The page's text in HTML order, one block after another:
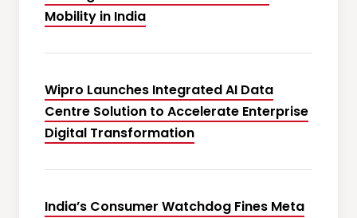
Mobility in India
Wipro Launches Integrated AI Data
Centre Solution to Accelerate Enterprise
Digital Transformation
India’s Consumer Watchdog Fines Meta